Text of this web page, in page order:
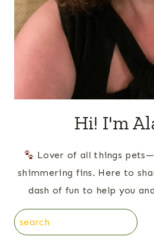
Hi! I'm
Lover of all things
shimmering fins. Here to
dash of fun to help you
Search